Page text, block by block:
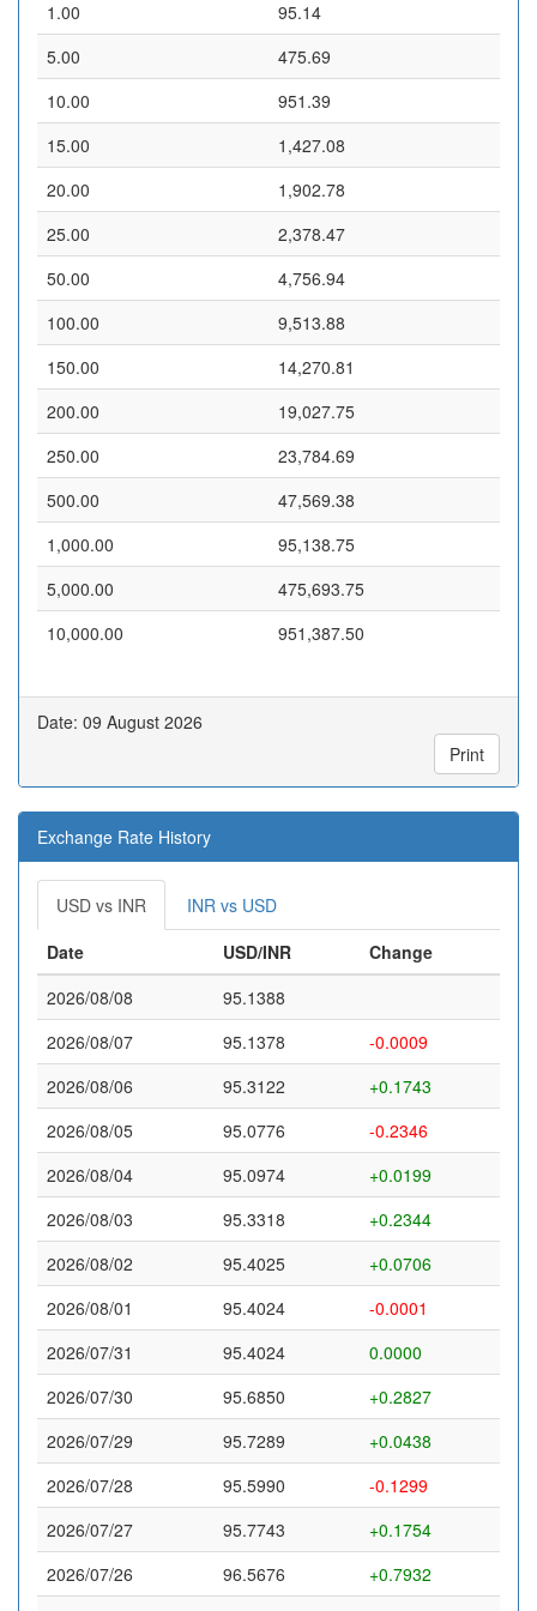
1.00
95.14
5.00
475.69
10.00
951.39
15.00
1,427.08
20.00
1,902.78
25.00
2,378.47
50.00
4,756.94
100.00
9,513.88
150.00
14,270.81
200.00
19,027.75
250.00
23,784.69
500.00
47,569.38
1,000.00
95,138.75
5,000.00
475,693.75
10,000.00
951,387.50
Date: 09 August 2026
Print
Exchange Rate History
USD vs INR
INR vs USD
Date
USD/INR
Change
2026/08/08
95.1388
2026/08/07
95.1378
-0.0009
2026/08/06
95.3122
+0.1743
2026/08/05
95.0776
-0.2346
2026/08/04
95.0974
+0.0199
2026/08/03
95.3318
+0.2344
2026/08/02
95.4025
+0.0706
2026/08/01
95.4024
-0.0001
2026/07/31
95.4024
0.0000
2026/07/30
95.6850
+0.2827
2026/07/29
95.7289
+0.0438
2026/07/28
95.5990
-0.1299
2026/07/27
95.7743
+0.1754
2026/07/26
96.5676
+0.7932